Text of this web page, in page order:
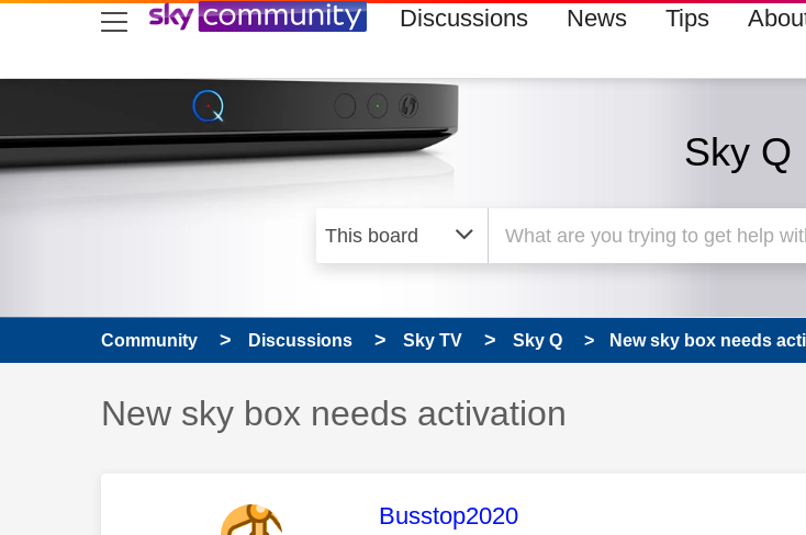
skip to search
skip to content
skip to footer Discussions News Tips
Sky Q
Community Discussions Sky TV Sky Q New sky box needs
Discussion topic:
New sky box needs activation
This message was authored by:
Busstop2020